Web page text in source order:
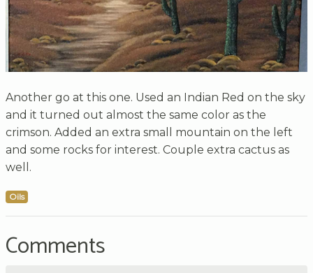
Another go at this one. Used an Indian Red on the sky
and it turned out almost the same color as the
crimson. Added an extra small mountain on the left
and some rocks for interest. Couple extra cactus as
well.
Oils
Comments